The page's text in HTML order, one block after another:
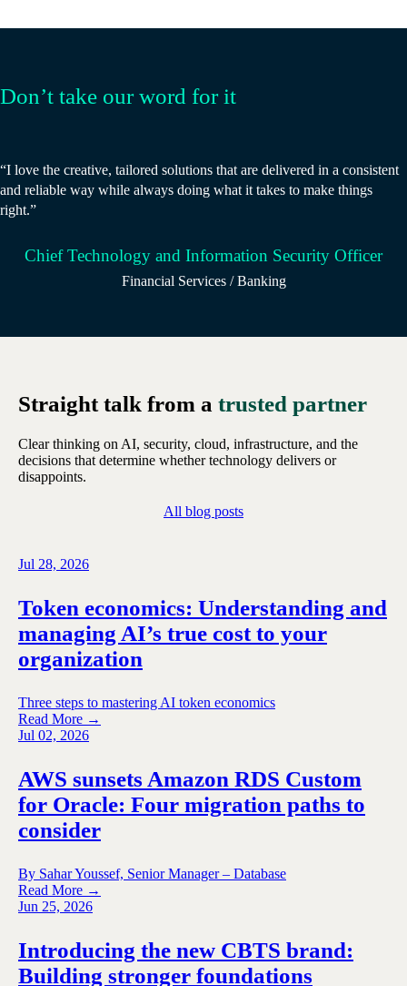
Don’t take our word for it
“I love the creative, tailored solutions that are delivered in a consistent
and reliable way while always doing what it takes to make things
right.”
Chief Technology and Information Security Officer
Financial Services / Banking
Straight talk from a trusted partner
Clear thinking on AI, security, cloud, infrastructure, and the
decisions that determine whether technology delivers or
disappoints.
All blog posts
Jul 28, 2026
Token economics: Understanding and
managing AI’s true cost to your
organization
Three steps to mastering AI token economics
Read More →
Jul 02, 2026
AWS sunsets Amazon RDS Custom
for Oracle: Four migration paths to
consider
By Sahar Youssef, Senior Manager – Database
Read More →
Jun 25, 2026
Introducing the new CBTS brand:
Building stronger foundations